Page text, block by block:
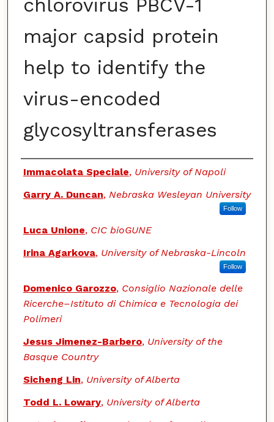
chlorovirus PBCV-1
major capsid protein
help to identify the
virus-encoded
glycosyltransferases
Authors
Immacolata Speciale, University of Napoli
Garry A. Duncan, Nebraska Wesleyan University
Follow
Luca Unione, CIC bioGUNE
Irina Agarkova, University of Nebraska-Lincoln
Follow
Domenico Garozzo, Consiglio Nazionale delle
Ricerche–Istituto di Chimica e Tecnologia dei
Polimeri
Jesus Jimenez-Barbero, University of the
Basque Country
Sicheng Lin, University of Alberta
Todd L. Lowary, University of Alberta